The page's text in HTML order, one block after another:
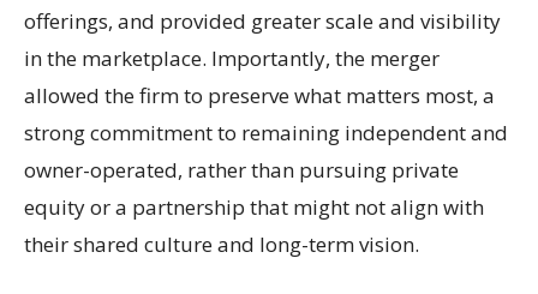
offerings, and provided greater scale and visibility
in the marketplace. Importantly, the merger
allowed the firm to preserve what matters most, a
strong commitment to remaining independent and
owner-operated, rather than pursuing private
equity or a partnership that might not align with
their shared culture and long-term vision.